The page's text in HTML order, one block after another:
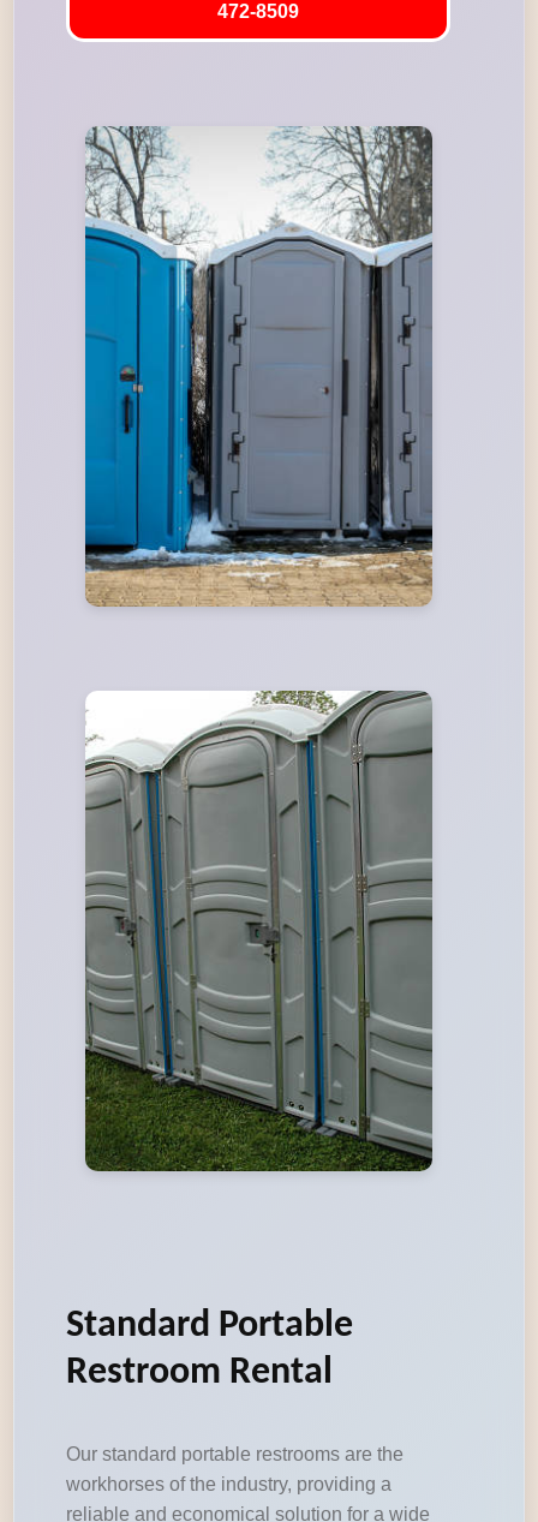
472-8509
Standard Portable
Restroom Rental
Our standard portable restrooms are the
workhorses of the industry, providing a
reliable and economical solution for a wide